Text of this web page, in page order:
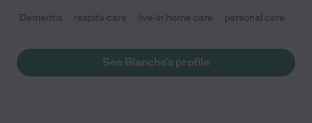
Dementia respite care live-in home care personal care
See Blanche's profile